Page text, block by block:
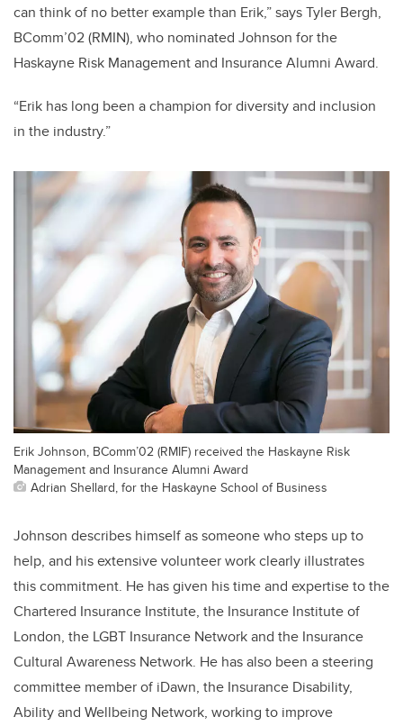
can think of no better example than Erik,” saysTyler Bergh,
BComm’02 (RMIN), who nominated Johnson for the
Haskayne Risk Management and Insurance Alumni Award.
“Erik has long been a champion for diversity and inclusion
in the industry.”
Erik Johnson, BComm’02 (RMIF) received the Haskayne Risk
Management and Insurance Alumni Award
Adrian Shellard, for the Haskayne School of Business
Johnson describes himself as someone who steps up to
help, and his extensive volunteer work clearly illustrates
this commitment. He has given his time and expertise to the
Chartered Insurance Institute, the Insurance Institute of
London, the LGBT Insurance Network and the Insurance
Cultural Awareness Network. He has also been a steering
committee member of iDawn, the Insurance Disability,
Ability and Wellbeing Network, working to improve